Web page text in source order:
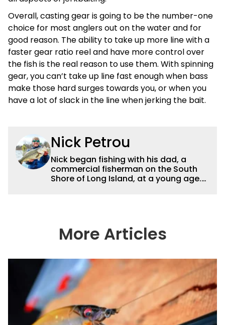
Overall, casting gear is going to be the number-one
choice for most anglers out on the water and for
good reason. The ability to take up more line with a
faster gear ratio reel and have more control over
the fish is the real reason to use them. With spinning
gear, you can’t take up line fast enough when bass
make those hard surges towards you, or when you
have a lot of slack in the line when jerking the bait.
Nick Petrou
Nick began fishing with his dad, a
commercial fisherman on the South
Shore of Long Island, at a young age.
University of New York at Cobleskill
with a degree in Fisheries &
home lake. Now, Nick currently runs his
own pond management business and
fishing guide service in the heart of the
Finger Lakes Region of New York,
fishing every chance he gets.
More Articles